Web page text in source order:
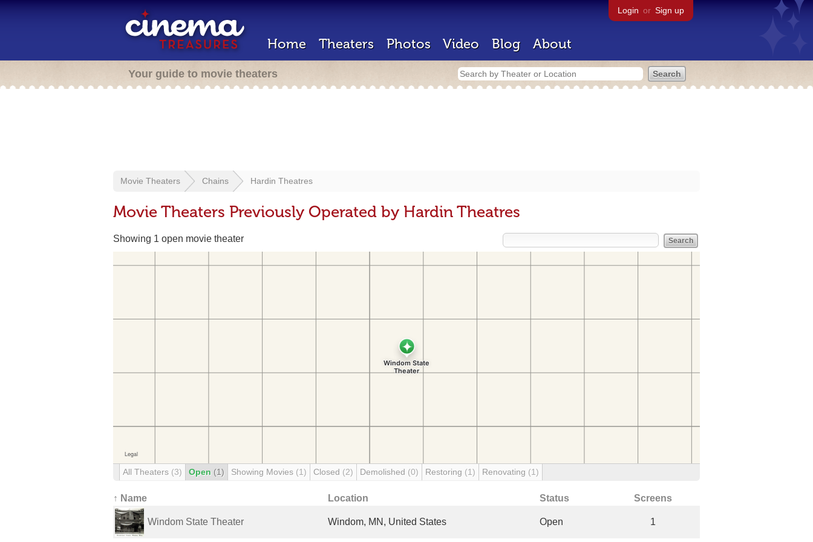
Login or Sign up
Home Theaters Photos Video Blog About
Your guide to movie theaters
Movie Theaters Chains Hardin Theatres
Movie Theaters Previously Operated by Hardin Theatres
Showing 1 open movie theater
All Theaters (3) Open (1) Showing Movies (1) Closed (2) Demolished (0) Restoring (1) Renovating (1)
↑ Name Location Status Screens
Windom State Theater Windom, MN, United States Open 1